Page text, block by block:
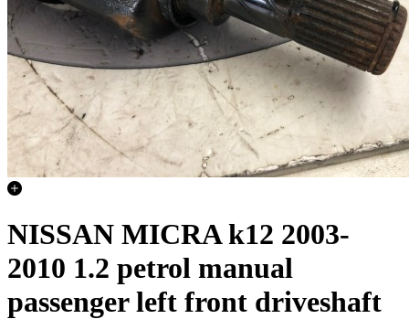
NISSAN MICRA k12 2003-
2010 1.2 petrol manual
passenger left front driveshaft